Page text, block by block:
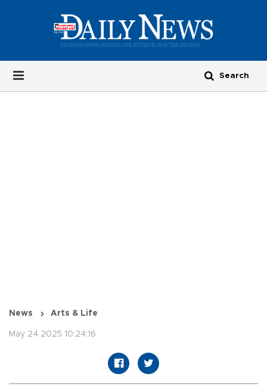
News Arts & Life
May 24 2025 10:24:16